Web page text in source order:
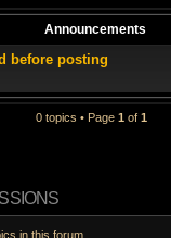
Announcements
before posting
0 topics • Page 1 of 1
in this forum